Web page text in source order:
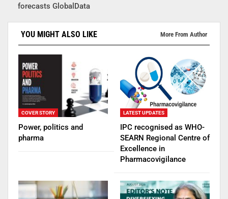
forecasts GlobalData
YOU MIGHT ALSO LIKE More From Author
COVER STORY
Power, politics and
pharma
LATEST UPDATES
IPC recognised as WHO-
SEARN Regional Centre of
Excellence in
Pharmacovigilance